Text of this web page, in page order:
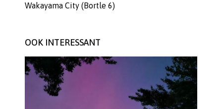
Wakayama City (Bortle 6)
OOK INTERESSANT